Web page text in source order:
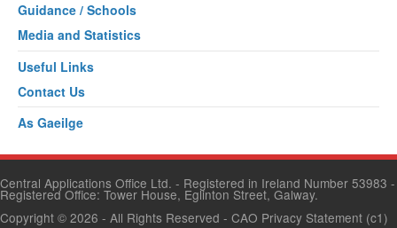
Guidance / Schools
Media and Statistics
Useful Links
Contact Us
As Gaeilge
Central Applications Office Ltd. - Registered in Ireland Number 53983 -
Registered Office: Tower House, Eglinton Street, Galway.
Copyright © 2026 - All Rights Reserved - CAO Privacy Statement (c1)